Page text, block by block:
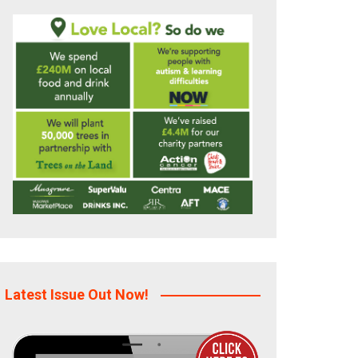
Latest Issue Out Now!